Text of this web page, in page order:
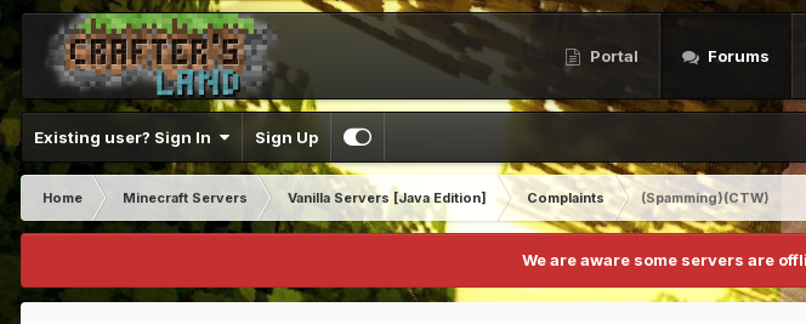
Portal Forums
Existing user? Sign In Sign Up
Home Minecraft Servers Vanilla Servers [Java Edition] Complaints
(Spamming)(CTW)
We are aware some servers are